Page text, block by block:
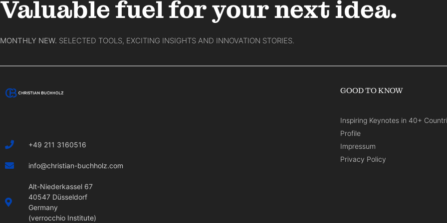
Valuable fuel for your next idea.
MONTHLY NEW. SELECTED TOOLS, EXCITING INSIGHTS AND INNOVATION STORIES.
+49 211 3160516
info@christian-buchholz.com
Alt-Niederkassel 67
40547 Düsseldorf
Germany
(verrocchio Institute)
GOOD TO KNOW
Inspiring Keynotes in 40+
Profile
Impressum
Privacy Policy